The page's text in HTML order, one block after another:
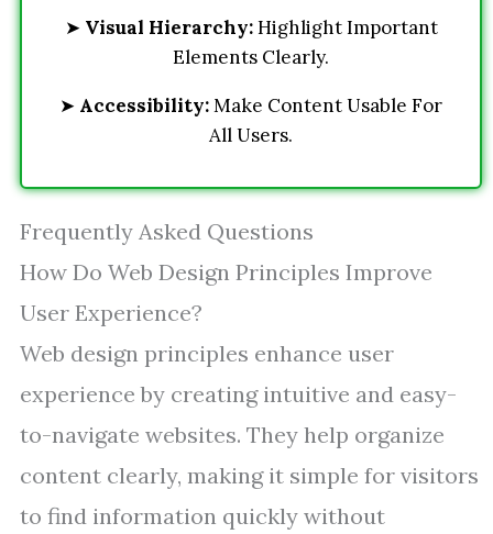
➤ Visual Hierarchy:Highlight Important
Elements Clearly.
➤ Accessibility:Make Content Usable For
All Users.
Frequently Asked Questions
How Do Web Design Principles Improve
User Experience?
Web design principles enhance user
experience by creating intuitive and easy-
to-navigate websites. They help organize
content clearly, making it simple for visitors
to find information quickly without